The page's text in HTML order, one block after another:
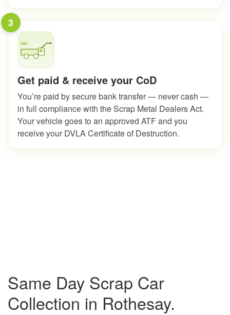
3
Get paid & receive your CoD
You’re paid by secure bank transfer — never cash —
in full compliance with the Scrap Metal Dealers Act.
Your vehicle goes to an approved ATF and you
receive your DVLA Certificate of Destruction.
Same Day Scrap Car
Collection in Rothesay.